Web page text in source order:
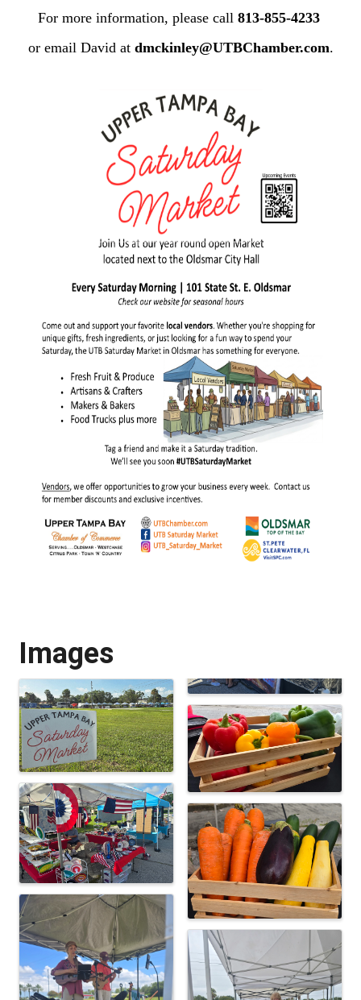
For more information, please call 813-855-4233
or email David at dmckinley@UTBChamber.com.
Images